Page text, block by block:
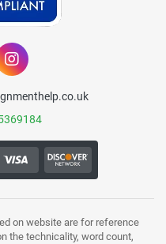
on website are for reference
the technicality, word count,